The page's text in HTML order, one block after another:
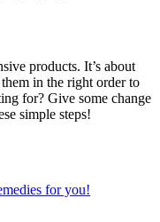
products. It’s about
in the right order to
for? Give some change
simple steps!
for you!